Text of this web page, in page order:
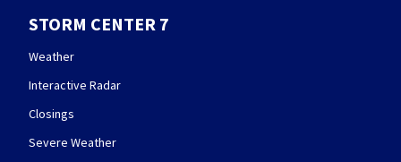
STORM CENTER 7
Weather
Interactive Radar
Closings
Severe Weather